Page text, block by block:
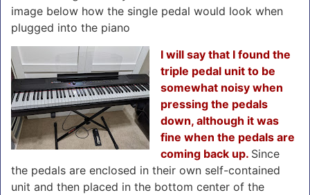
image below how the single pedal would look when
plugged into the piano
I will say that I found the
triple pedal unit to be
somewhat noisy when
pressing the pedals
down, although it was
fine when the pedals are
coming back up. Since
the pedals are enclosed in their own self-contained
unit and then placed in the bottom center of the